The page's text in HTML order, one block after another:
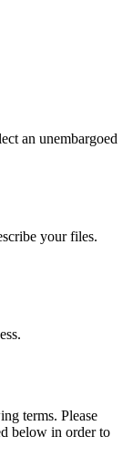
an unembargoed
your files.
terms. Please
below in order to